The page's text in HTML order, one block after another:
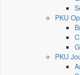
PKU
PKU